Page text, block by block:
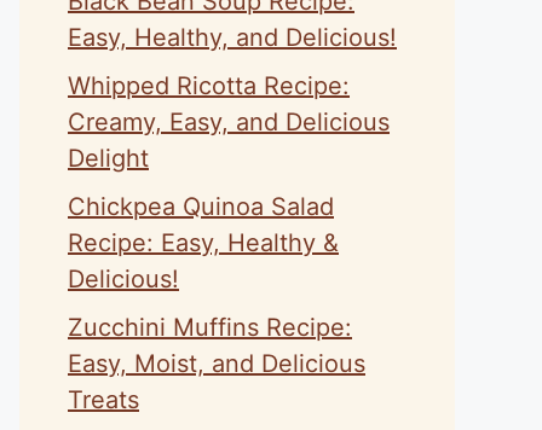
Easy, Healthy, and Delicious!
Whipped Ricotta Recipe:
Creamy, Easy, and Delicious
Delight
Chickpea Quinoa Salad
Recipe: Easy, Healthy &
Delicious!
Zucchini Muffins Recipe:
Easy, Moist, and Delicious
Treats